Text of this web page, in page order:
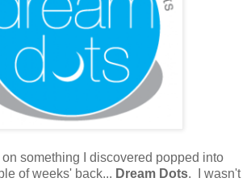
something I discovered popped into
of weeks' back... Dream Dots. I wasn't